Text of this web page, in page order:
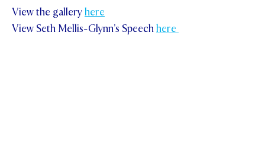
View the galleryhere
View Seth Mellis-Glynn's Speechhere